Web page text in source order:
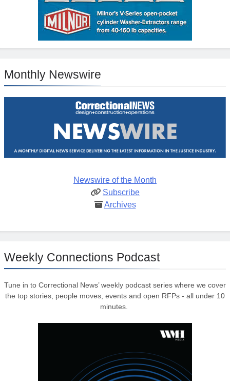
Monthly Newswire
Newswire of the Month
Subscribe
Archives
Weekly Connections Podcast
Tune in to Correctional News’ weekly podcast series where we cover
the top stories, people moves, events and open RFPs - all under 10
minutes.